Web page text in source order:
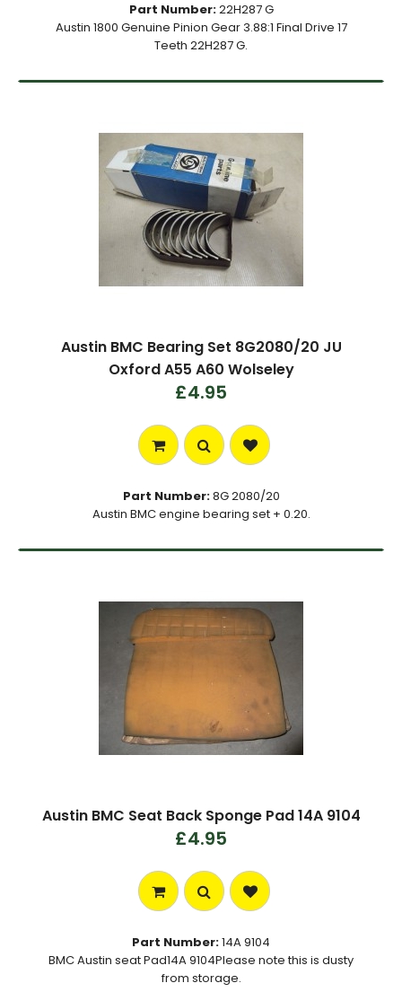
Part Number:22H287 G
Austin 1800 Genuine Pinion Gear 3.88:1 Final Drive 17
Teeth 22H287 G.
Austin BMC Bearing Set 8G2080/20 JU
Oxford A55 A60 Wolseley
£4.95
Part Number:8G 2080/20
Austin BMC engine bearing set + 0.20.
Austin BMC Seat Back Sponge Pad 14A 9104
£4.95
Part Number:14A 9104
BMC Austin seat Pad14A 9104Please note this is dusty
from storage.